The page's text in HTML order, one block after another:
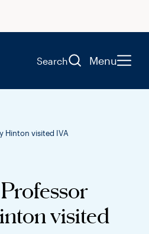
Search Menu
Hinton visited IVA
visited